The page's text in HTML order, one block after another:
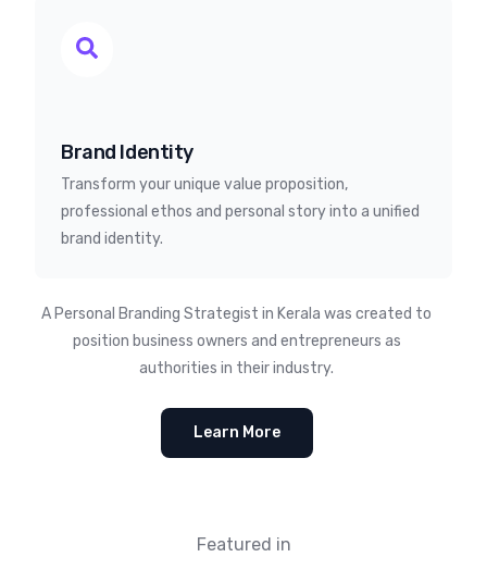
A Personal Branding Strategist in Kerala was created to
position business owners and entrepreneurs as
authorities in their industry.
Learn More
Brand Identity
Transform your unique value proposition,
professional ethos and personal story into a unified
brand identity.
Featured in